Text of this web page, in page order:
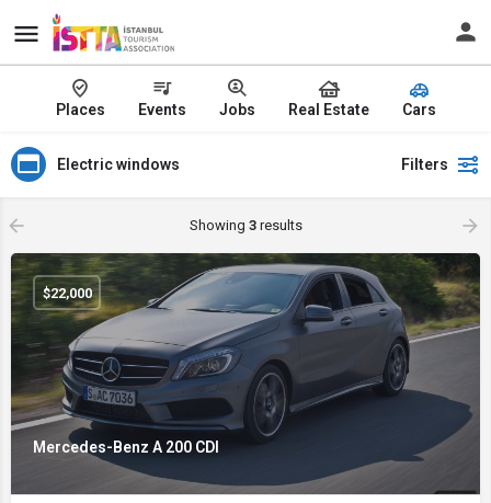
Places Events Jobs Real Estate Cars
Electric windows Filters
Showing 3results
Mercedes-Benz A 200 CDI
$22,000